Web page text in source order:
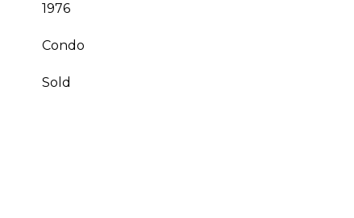
1976
Condo
Sold